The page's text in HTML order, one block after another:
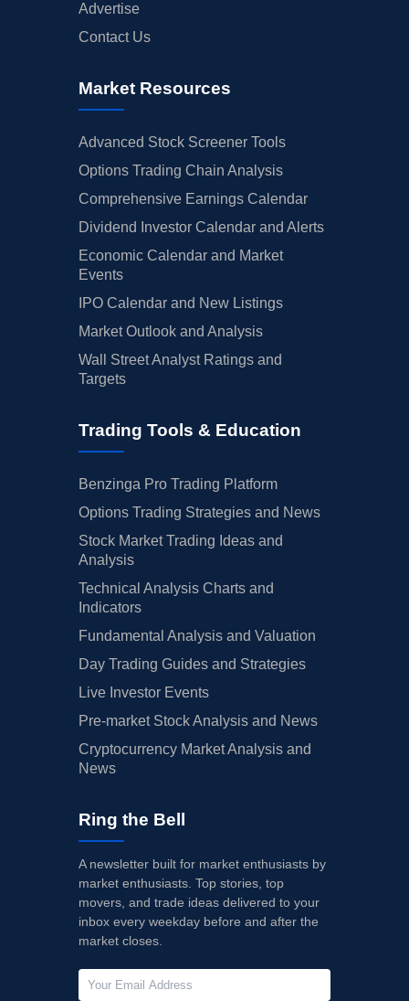
Advertise
Contact Us
Market Resources
Advanced Stock Screener Tools
Options Trading Chain Analysis
Comprehensive Earnings Calendar
Dividend Investor Calendar and Alerts
Economic Calendar and Market
Events
IPO Calendar and New Listings
Market Outlook and Analysis
Wall Street Analyst Ratings and
Targets
Trading Tools & Education
Benzinga Pro Trading Platform
Options Trading Strategies and News
Stock Market Trading Ideas and
Analysis
Technical Analysis Charts and
Indicators
Fundamental Analysis and Valuation
Day Trading Guides and Strategies
Live Investor Events
Pre-market Stock Analysis and News
Cryptocurrency Market Analysis and
News
Ring the Bell
A newsletter built for market enthusiasts by
market enthusiasts. Top stories, top
movers, and trade ideas delivered to your
inbox every weekday before and after the
market closes.